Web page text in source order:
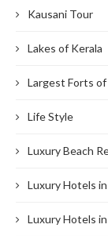
Kausani Tour
Lakes of Kerala
Largest Forts of
Life Style
Luxury Beach
Luxury Hotels
Luxury Hotels